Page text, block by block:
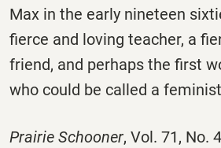
Max in the early nineteen
fierce and loving teacher, a
friend, and perhaps the first
who could be called a
Prairie Schooner, Vol. 71, No.